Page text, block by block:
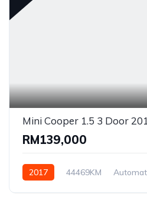
Mini Cooper 1.5 3 Door
RM139,000
2017 44469KM